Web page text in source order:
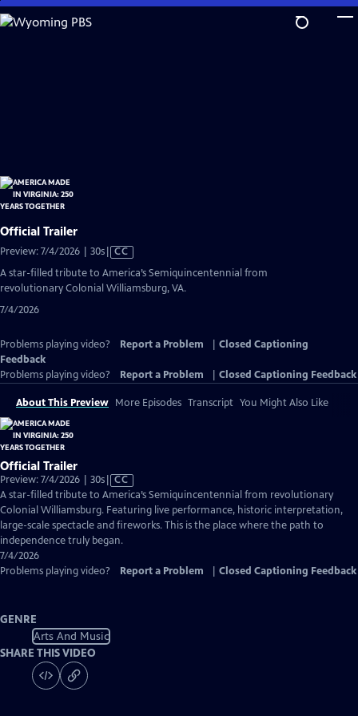
Skip
to
Official Trailer
Preview: 7/4/2026 | 30sVideo
Closed
CC
A star-filled tribute to America’s Semiquincentennial from
revolutionary Colonial Williamsburg, VA.
7/4/2026
Problems playing video? Report a Problem
Closed Captioning
Feedback
Problems playing video?
Report a Problem Closed Captioning Feedback
About This Preview More Episodes Transcript You Might Also Like
Official Trailer
Preview: 7/4/2026 | 30sVideo
has
Closed
Captions
CC
A star-filled tribute to America’s Semiquincentennial from revolutionary
Colonial Williamsburg. Featuring live performance, historic interpretation,
large-scale spectacle and fireworks. This is the place where the path to
independence truly began.
7/4/2026
Problems playing video?
Report a Problem Closed Captioning Feedback
GENRE
Arts And Music
SHARE THIS VIDEO